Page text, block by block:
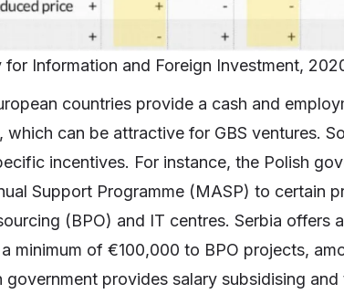
Information and Foreign Investment,
countries provide a cash and
can be attractive for GBS ventures.
incentives. For instance, the Polish
Support Programme (MASP) to certain
(BPO) and IT centres. Serbia offers a
minimum of €100,000 to BPO projects,
provides salary subsidising